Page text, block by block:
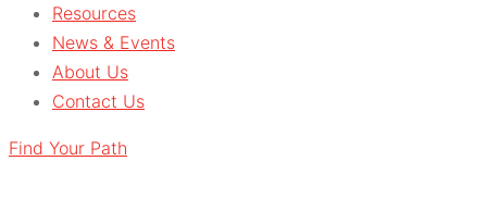
Resources
News & Events
About Us
Contact Us
Find Your Path